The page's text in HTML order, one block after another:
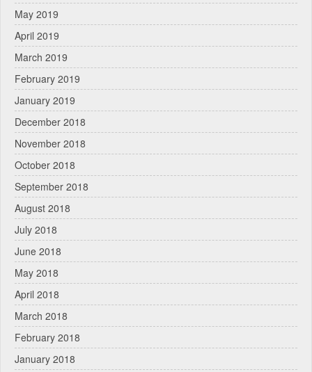
May 2019
April 2019
March 2019
February 2019
January 2019
December 2018
November 2018
October 2018
September 2018
August 2018
July 2018
June 2018
May 2018
April 2018
March 2018
February 2018
January 2018